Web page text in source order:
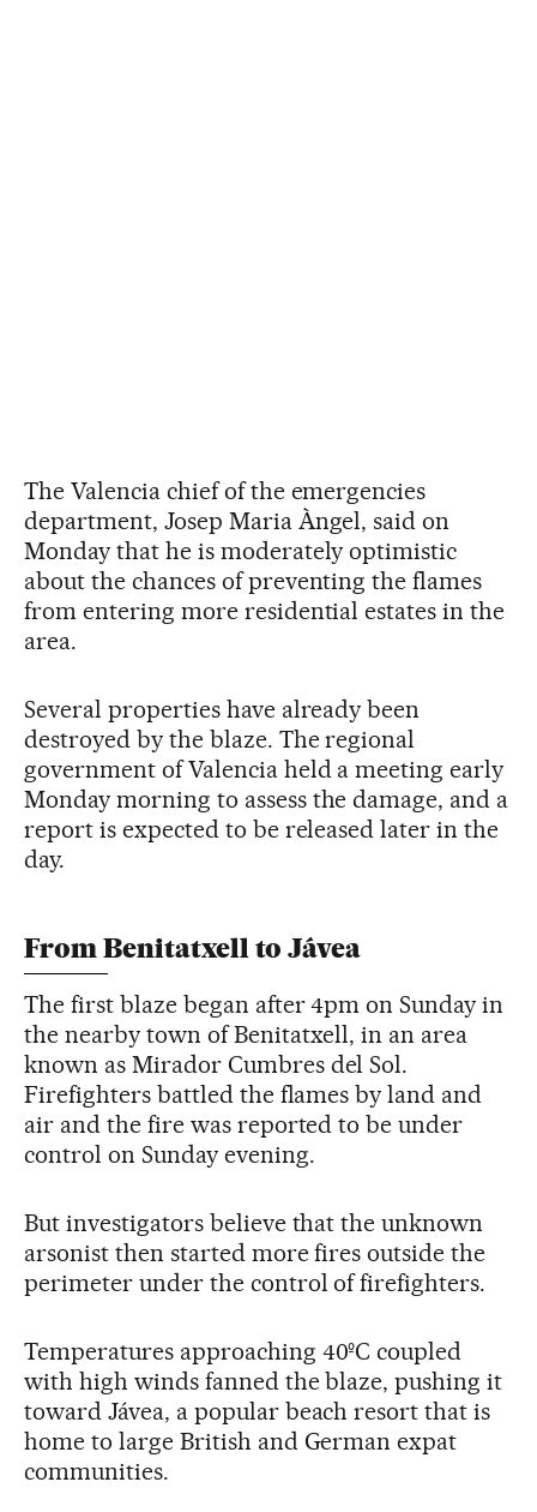
The Valencia chief of the emergencies
department, Josep Maria Àngel, said on
Monday that he is moderately optimistic
about the chances of preventing the flames
from entering more residential estates in the
area.
Several properties have already been
destroyed by the blaze. The regional
government of Valencia held a meeting early
Monday morning to assess the damage, and a
report is expected to be released later in the
day.
From Benitatxell to Jávea
The first blaze began after 4pm on Sunday in
the nearby town of Benitatxell, in an area
known as Mirador Cumbres del Sol.
Firefighters battled the flames by land and
air and the fire was reported to be under
control on Sunday evening.
But investigators believe that the unknown
arsonist then started more fires outside the
perimeter under the control of firefighters.
Temperatures approaching 40ºC coupled
with high winds fanned the blaze, pushing it
toward Jávea, a popular beach resort that is
home to large British and German expat
communities.